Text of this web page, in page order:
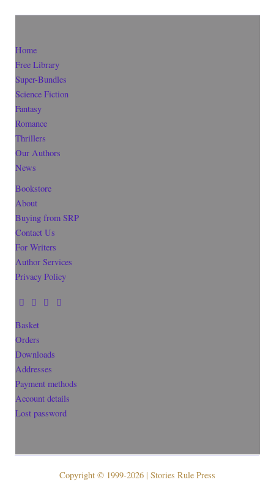
Home
Free Library
Super-Bundles
Science Fiction
Fantasy
Romance
Thrillers
Our Authors
News
Bookstore
About
Buying from SRP
Contact Us
For Writers
Author Services
Privacy Policy
Basket
Orders
Downloads
Addresses
Payment methods
Account details
Lost password
Copyright © 1999-2026 | Stories Rule Press